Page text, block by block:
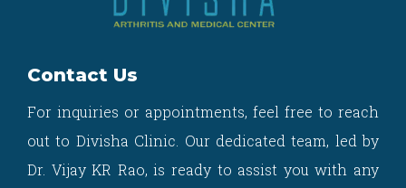
Contact Us
For inquiries or appointments, feel free to reach
out to Divisha Clinic. Our dedicated team, led by
Dr. Vijay KR Rao, is ready to assist you with any